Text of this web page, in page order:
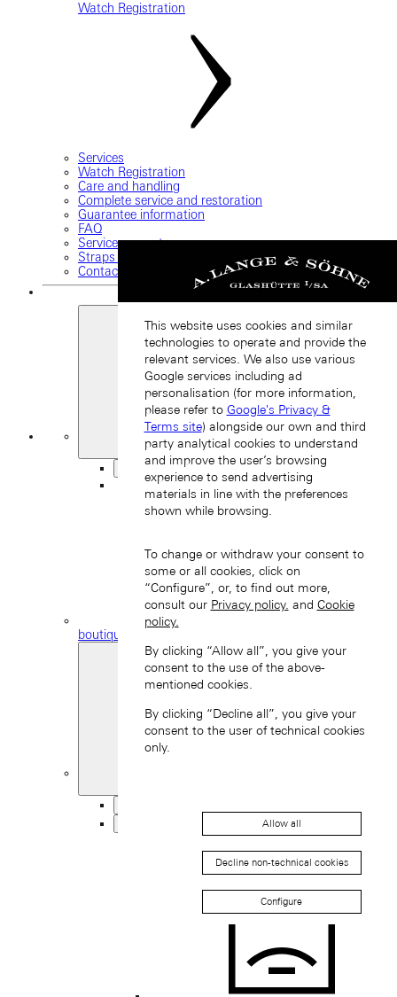
Watch Registration
Services
Watch Registration
Care and handling
Complete service and restoration
Guarantee information
FAQ
Service request
Straps and buckles
Contact us
Favourites
Back
boutique
中国 (ZH-HANS)
This website uses cookies and similar
technologies to operate and provide the
relevant services. We also use various
Google services including ad
personalisation (for more information,
please refer to Google's Privacy &
Terms site) alongside our own and third
party analytical cookies to understand
and improve the user’s browsing
experience to send advertising
materials in line with the preferences
shown while browsing.
To change or withdraw your consent to
some or all cookies, click on
“Configure”, or, to find out more,
consult our Privacy policy. and Cookie
policy.
By clicking “Allow all”, you give your
consent to the use of the above-
mentioned cookies.
By clicking “Decline all”, you give your
consent to the user of technical cookies
only.
Allow all
Decline non-technical cookies
Configure